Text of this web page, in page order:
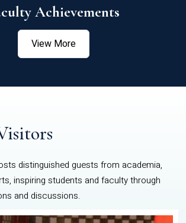
Achievements
View More
distinguished guests from academia,
inspiring students and faculty through
and discussions.